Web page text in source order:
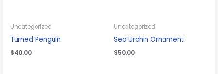
Uncategorized
Turned Penguin
$40.00
Uncategorized
Sea Urchin Ornament
$50.00